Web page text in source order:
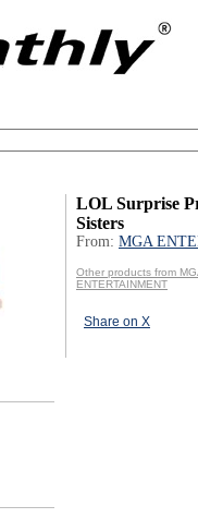
LOL Surprise
Sisters
From: MGA
Other products from
ENTERTAINMENT
Share on X